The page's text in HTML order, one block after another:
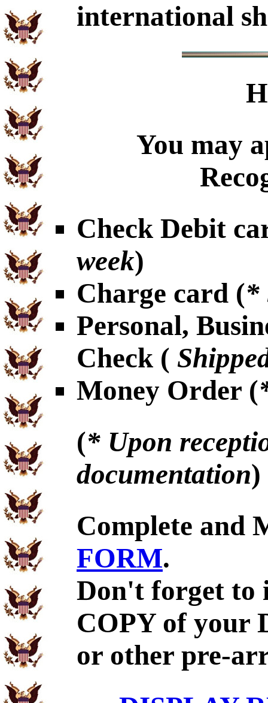
international
You may
Check Debit
week)
Charge card (*
Personal,
Check (
Money Order (
(* Upon
documentation)
Complete and
FORM.
Don't forget to
COPY of your
or other pre-